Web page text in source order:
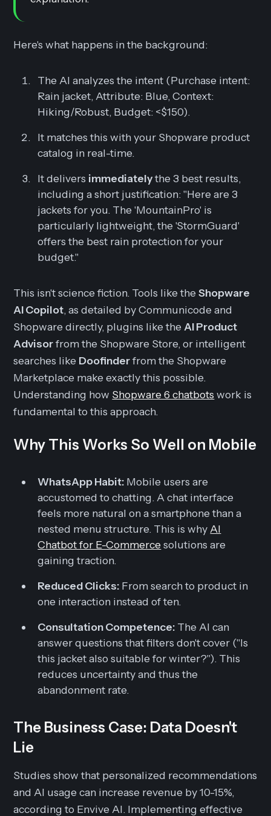
Here's what happens in the background:
The AI analyzes the intent (Purchase intent:
Rain jacket, Attribute: Blue, Context:
Hiking/Robust, Budget: <$150).
It matches this with your Shopware product
catalog in real-time.
It delivers immediatelythe 3 best results,
including a short justification:"Here are 3
jackets for you. The 'MountainPro' is
particularly lightweight, the 'StormGuard'
offers the best rain protection for your
budget."
This isn't science fiction. Tools like theShopware
AI Copilot, as detailed by Communicode and
Shopware directly, plugins like the AI Product
Advisorfrom the Shopware Store, or intelligent
searches like Doofinderfrom the Shopware
Marketplace make exactly this possible.
Understanding how Shopware 6 chatbots work is
fundamental to this approach.
Why This Works So Well on Mobile
WhatsApp Habit: Mobile users are
accustomed to chatting. A chat interface
feels more natural on a smartphone than a
nested menu structure. This is why AI
Chatbot for E-Commercesolutions are
gaining traction.
Reduced Clicks: From search to product in
one interaction instead of ten.
Consultation Competence: The AI can
answer questions that filters don't cover ("Is
this jacket also suitable for winter?"). This
reduces uncertainty and thus the
abandonment rate.
The Business Case: Data Doesn't
Lie
Studies show that personalized recommendations
and AI usage can increase revenue by 10-15%,
according to Envive AI. Implementing effective